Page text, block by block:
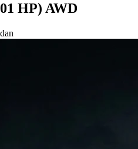
HP) AWD